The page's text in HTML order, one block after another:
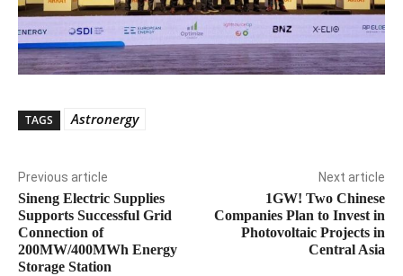
TAGS Astronergy
Previous article
Sineng Electric Supplies
Supports Successful Grid
Connection of
200MW/400MWh Energy
Storage Station
Next article
1GW! Two Chinese
Companies Plan to Invest in
Photovoltaic Projects in
Central Asia